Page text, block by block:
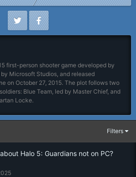
first-person shooter game developed by
Microsoft Studios, and released
on October 27, 2015. The plot follows two
Blue Team, led by Master Chief, and
Locke.
Filters
Halo 5: Guardians not on PC?